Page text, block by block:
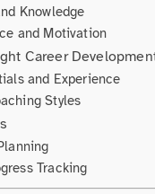
Knowledge
and Motivation
Career
and Experience
Styles
Tracking